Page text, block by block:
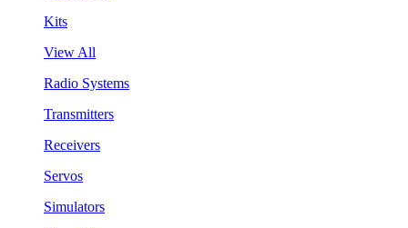
Kits
View All
Radio Systems
Transmitters
Receivers
Servos
Simulators